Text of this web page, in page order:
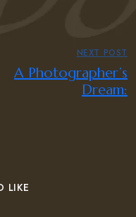
NEXT POST
A Photographer’s
Dream:
LIKE